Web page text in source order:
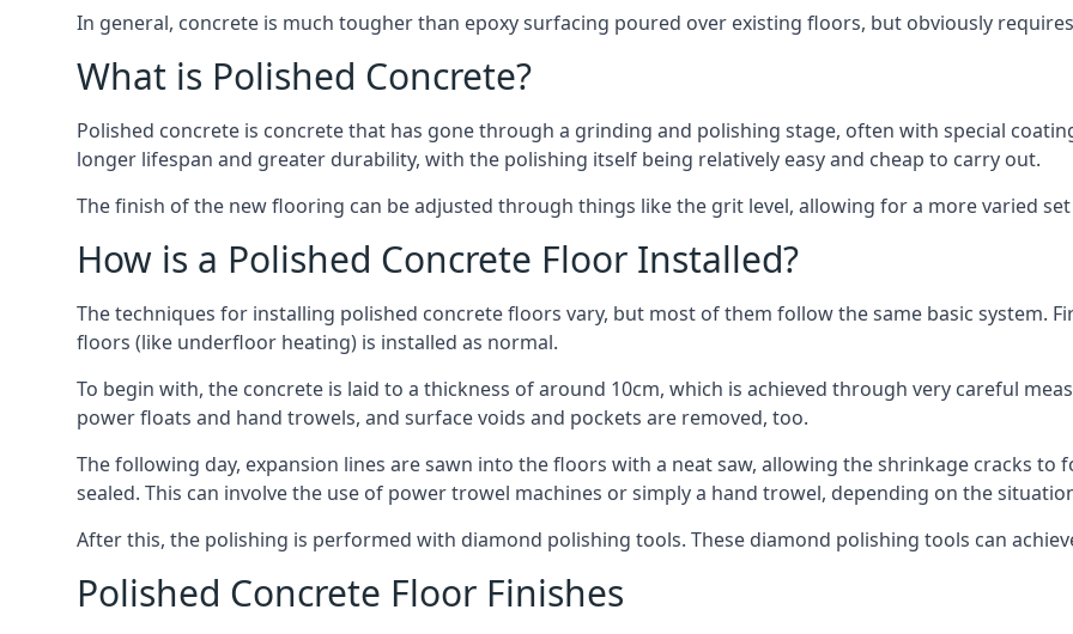
In general, concrete is much tougher than epoxy surfacing poured over existing floors, but obviously
What is Polished Concrete?
Polished concrete is concrete that has gone through a grinding and polishing stage, often with special
longer lifespan and greater durability, with the polishing itself being relatively easy and cheap to carry out.
The finish of the new flooring can be adjusted through things like the grit level, allowing for a more varied
How is a Polished Concrete Floor Installed?
The techniques for installing polished concrete floors vary, but most of them follow the same basic system.
floors (like underfloor heating) is installed as normal.
To begin with, the concrete is laid to a thickness of around 10cm, which is achieved through very careful
power floats and hand trowels, and surface voids and pockets are removed, too.
The following day, expansion lines are sawn into the floors with a neat saw, allowing the shrinkage cracks
sealed. This can involve the use of power trowel machines or simply a hand trowel, depending on the
After this, the polishing is performed with diamond polishing tools. These diamond polishing tools can
Polished Concrete Floor Finishes